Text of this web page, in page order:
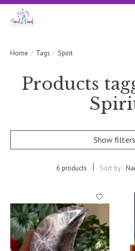
Home / Tags / Spirit
Products
Show filters
6 products Sort by